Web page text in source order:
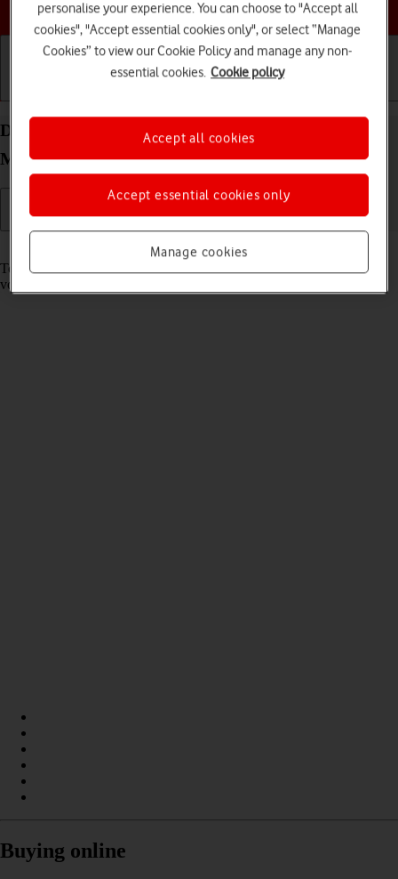
Choose a help topic
Divert calls to your voicemail on your HONOR
Magic7 Lite Android 14
Read help info
To receive voice messages, you need to divert your calls to your
voicemail.
Buying online
personalise your experience. You can choose to "Accept all
cookies", "Accept essential cookies only", or select “Manage
Cookies” to view our Cookie Policy and manage any non-
essential cookies. Cookie policy
Manage cookies
Accept essential cookies only
Accept all cookies